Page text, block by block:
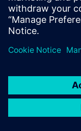
Report piracy
© Siemens2026
statement
DMCA